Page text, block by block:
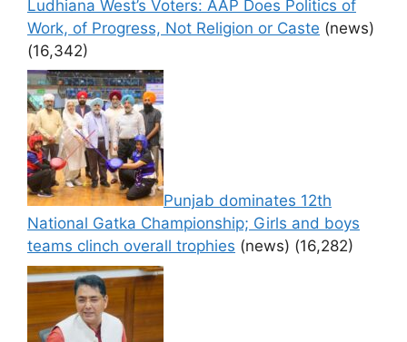
Ludhiana West’s Voters: AAP Does Politics of
Work, of Progress, Not Religion or Caste (news)
(16,342)
Punjab dominates 12th
National Gatka Championship; Girls and boys
teams clinch overall trophies (news) (16,282)